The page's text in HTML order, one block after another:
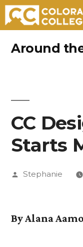
Around
CC
Starts
Posted
Stephanie
By Alana